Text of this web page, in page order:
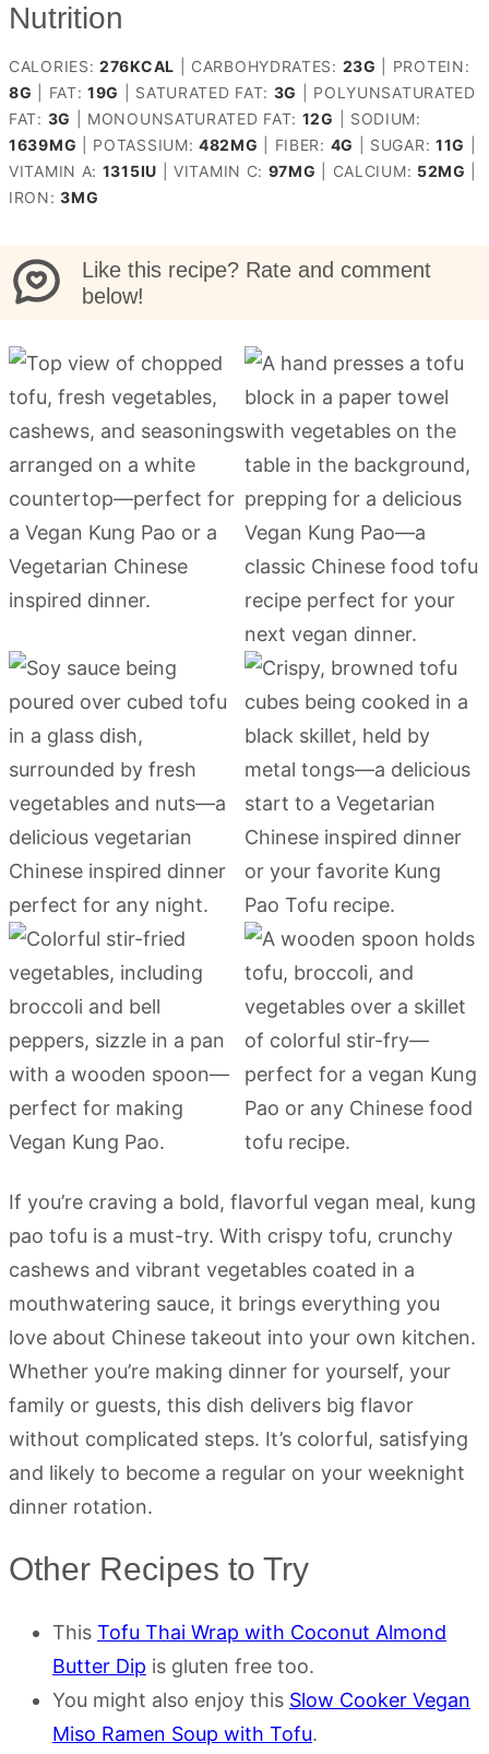
Nutrition
CALORIES: 276KCAL CARBOHYDRATES: 23G
PROTEIN:
8G FAT:19G SATURATED FAT: 3G
POLYUNSATURATED
FAT: 3G MONOUNSATURATED FAT: 12G
SODIUM:
1639MG POTASSIUM:482MG FIBER: 4G SUGAR: 11G
VITAMIN A: 1315IU |VITAMIN C: 97MG CALCIUM: 52MG
IRON:3MG
Like this recipe? Rate and comment
below!
If you’re craving a bold, flavorful vegan meal, kung
pao tofu is a must-try. With crispy tofu, crunchy
cashews and vibrant vegetables coated in a
mouthwatering sauce, it brings everything you
love about Chinese takeout into your own kitchen.
Whether you’re making dinner for yourself, your
family or guests, this dish delivers big flavor
without complicated steps. It’s colorful, satisfying
and likely to become a regular on your weeknight
dinner rotation.
Other Recipes to Try
This Tofu Thai Wrap with Coconut Almond
Butter Dip is gluten free too.
You might also enjoy this Slow Cooker Vegan
Miso Ramen Soup with Tofu.